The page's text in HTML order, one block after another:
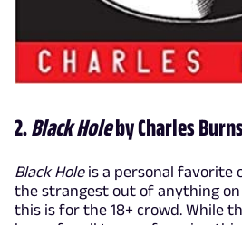
2.Black Holeby Charles
Black Holeis a personal favorite
the strangest out of anything
this is for the 18+ crowd. While